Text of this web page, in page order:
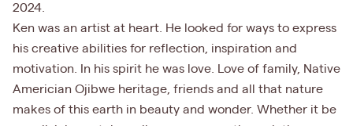
2024.
Ken was an artist at heart. He looked for ways to express
his creative abilities for reflection, inspiration and
motivation. In his spirit he was love. Love of family, Native
Americian Ojibwe heritage, friends and all that nature
makes of this earth in beauty and wonder. Whether it be